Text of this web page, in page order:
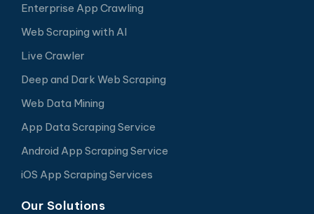
Enterprise App Crawling
Web Scraping with AI
Live Crawler
Deep and Dark Web Scraping
Web Data Mining
App Data Scraping Service
Android App Scraping Service
iOS App Scraping Services
Our Solutions